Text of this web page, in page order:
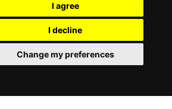
I agree
I decline
Change my preferences
Hotels